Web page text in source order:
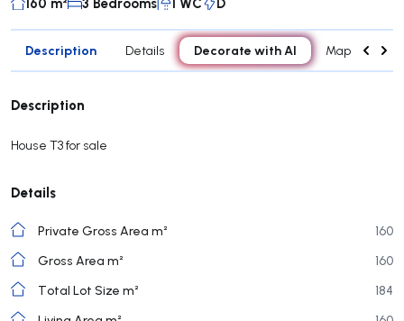
Description Details Decorate with AI Map
Description
House T3 for sale
Details
Private Gross Area m²
160
Gross Area m²
160
Total Lot Size m²
184